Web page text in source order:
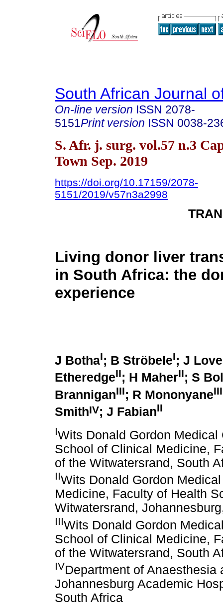
South African Journal
On-line version ISSN 2078-
5151Print version ISSN 0038-
S. Afr. j. surg. vol.57 n.3
Town Sep. 2019
https://doi.org/10.17159/2078-
5151/2019/v57n3a2998
Living donor liver
in South Africa: the
experience
J BothaI; B StröbeleI; J
EtheredgeII; H MaherII; S
BranniganIII; R MononyaneIII
SmithIV; J FabianII
IWits Donald Gordon
School of Clinical Medicine,
of the Witwatersrand, South
IIWits Donald Gordon
Medicine, Faculty of Health
Witwatersrand,
IIIWits Donald Gordon
School of Clinical Medicine,
of the Witwatersrand, South
IVDepartment of
Johannesburg Academic
South Africa